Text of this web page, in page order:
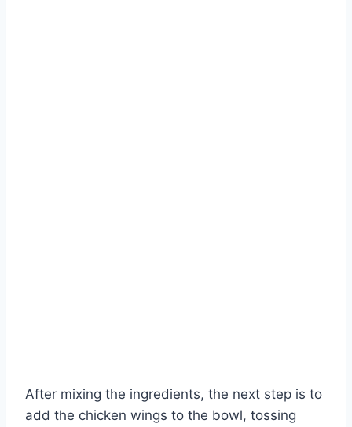
After mixing the ingredients, the next step is to
add the chicken wings to the bowl, tossing